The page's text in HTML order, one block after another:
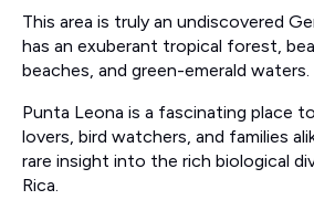
This area is truly an undiscovered
has an exuberant tropical forest,
beaches, and green-emerald waters.
Punta Leona is a fascinating place
lovers, bird watchers, and families
rare insight into the rich biological
Rica.